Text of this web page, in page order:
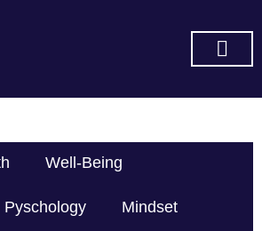
Well-Being
Pyschology Mindset